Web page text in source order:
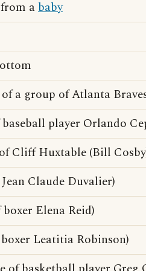
ababy
a group of Atlanta
player Orlando
Cliff Huxtable (Bill
Claude Duvalier)
Elena Reid)
Leatitia Robinson)